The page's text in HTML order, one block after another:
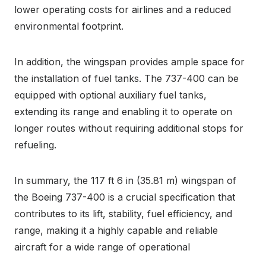
lower operating costs for airlines and a reduced
environmental footprint.
In addition, the wingspan provides ample space for
the installation of fuel tanks. The 737-400 can be
equipped with optional auxiliary fuel tanks,
extending its range and enabling it to operate on
longer routes without requiring additional stops for
refueling.
In summary, the 117 ft 6 in (35.81 m) wingspan of
the Boeing 737-400 is a crucial specification that
contributes to its lift, stability, fuel efficiency, and
range, making it a highly capable and reliable
aircraft for a wide range of operational